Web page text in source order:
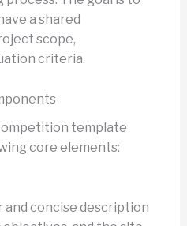
a shared
scope,
criteria.
template
core elements:
and concise description